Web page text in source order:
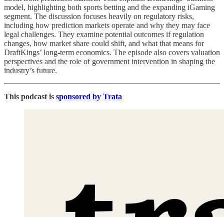
model, highlighting both sports betting and the expanding iGaming
segment. The discussion focuses heavily on regulatory risks,
including how prediction markets operate and why they may face
legal challenges. They examine potential outcomes if regulation
changes, how market share could shift, and what that means for
DraftKings’ long-term economics. The episode also covers valuation
perspectives and the role of government intervention in shaping the
industry’s future.
This podcast is sponsored by Trata